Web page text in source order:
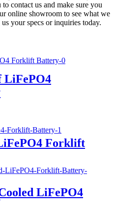
contact us and make sure you
online showroom to see what we
your specs or inquiries today.
LiFePO4
Forklift
LiFePO4